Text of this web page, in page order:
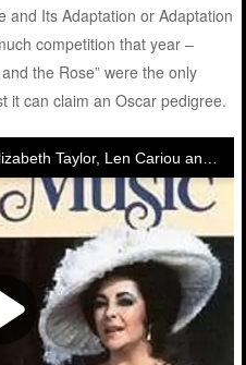
and Its Adaptation or Adaptation
competition that year –
the Rose” were the only
it can claim an Oscar pedigree.